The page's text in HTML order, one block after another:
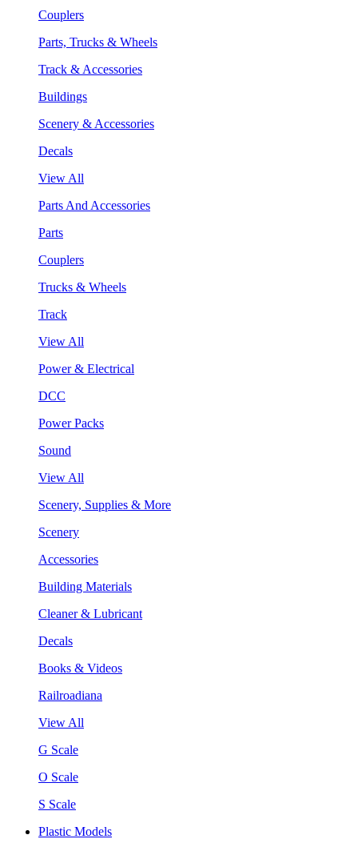
Couplers
Parts, Trucks & Wheels
Track & Accessories
Buildings
Scenery & Accessories
Decals
View All
Parts And Accessories
Parts
Couplers
Trucks & Wheels
Track
View All
Power & Electrical
DCC
Power Packs
Sound
View All
Scenery, Supplies & More
Scenery
Accessories
Building Materials
Cleaner & Lubricant
Decals
Books & Videos
Railroadiana
View All
G Scale
O Scale
S Scale
Plastic Models